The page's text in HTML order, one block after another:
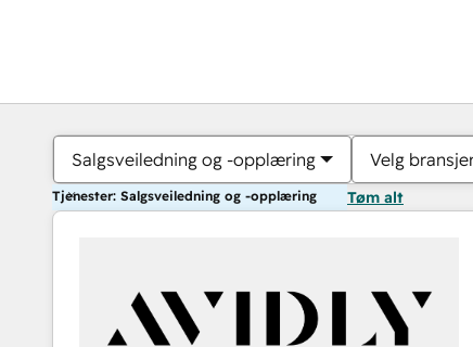
Salgsveiledning og -opplæring Velg
Tjenester: Salgsveiledning og -opplæring Tøm alt